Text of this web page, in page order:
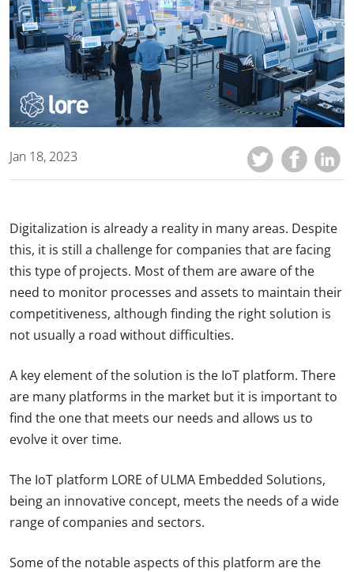
Jan 18, 2023
Digitalization is already a reality in many areas. Despite
this, it is still a challenge for companies that are facing
this type of projects. Most of them are aware of the
need to monitor processes and assets to maintain their
competitiveness, although finding the right solution is
not usually a road without difficulties.
A key element of the solution is the IoT platform. There
are many platforms in the market but it is important to
find the one that meets our needs and allows us to
evolve it over time.
The IoT platform LORE of ULMA Embedded Solutions,
being an innovative concept, meets the needs of a wide
range of companies and sectors.
Some of the notable aspects of this platform are the